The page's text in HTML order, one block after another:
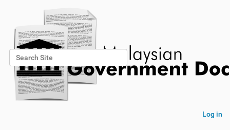
Search Site
Advanced Search…
Log in